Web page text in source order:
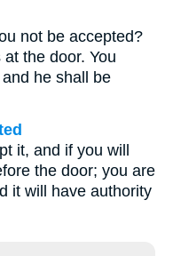
not be accepted?
the door. You
he shall be
it, and if you will
the door; you are
it will have authority